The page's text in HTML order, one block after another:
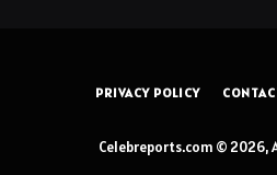
PRIVACY POLICY
Celebreports.com © 2026,